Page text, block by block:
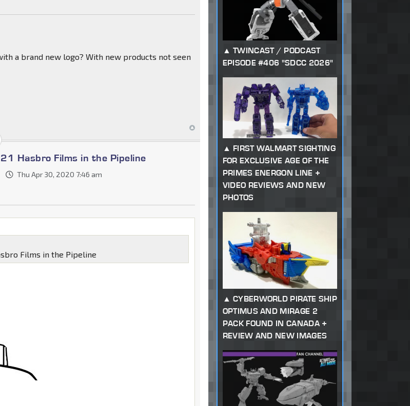
a brand new logo? With new products not seen
Hasbro Films in the Pipeline
Thu Apr 30, 2020 7:46 am
Films in the Pipeline
TWINCAST / PODCAST
EPISODE #406 "SDCC 2026"
FIRST WALMART SIGHTING
FOR EXCLUSIVE AGE OF THE
PRIMES ENERGON LINE +
VIDEO REVIEWS AND NEW
PHOTOS
CYBERWORLD PIRATE SHIP
OPTIMUS AND MIRAGE 2
PACK FOUND IN CANADA +
REVIEW AND NEW IMAGES